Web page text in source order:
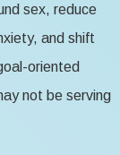
sex, reduce
and shift
oriented
not be serving